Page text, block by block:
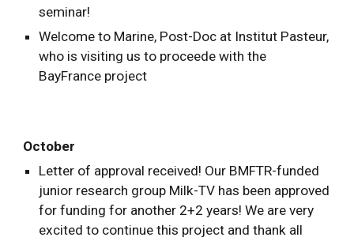
seminar!
Welcome to Marine, Post-Doc at Institut Pasteur,
who is visiting us to proceede with the
BayFrance project
October
Letter of approval received! Our BMFTR-funded
junior research group Milk-TV has been approved
for funding for another 2+2 years! We are very
excited to continue this project and thank all